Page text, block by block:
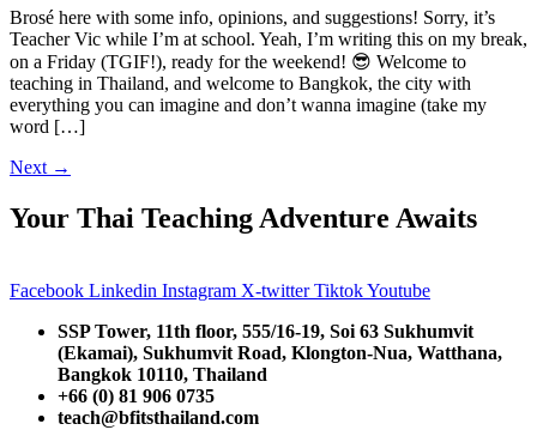
Brosé here with some info, opinions, and suggestions! Sorry, it’s
Teacher Vic while I’m at school. Yeah, I’m writing this on my break,
on a Friday (TGIF!), ready for the weekend! 😎 Welcome to
teaching in Thailand, and welcome to Bangkok, the city with
everything you can imagine and don’t wanna imagine (take my
word […]
Next →
Your Thai Teaching Adventure Awaits
Facebook Linkedin Instagram X-twitter TiktokYoutube
SSP Tower, 11th floor, 555/16-19, Soi 63 Sukhumvit
(Ekamai), Sukhumvit Road, Klongton-Nua, Watthana,
Bangkok 10110, Thailand
+66 (0) 81 906 0735
teach@bfitsthailand.com